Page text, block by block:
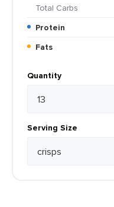
Total Carbs
Protein
Fats
Quantity
Serving Size